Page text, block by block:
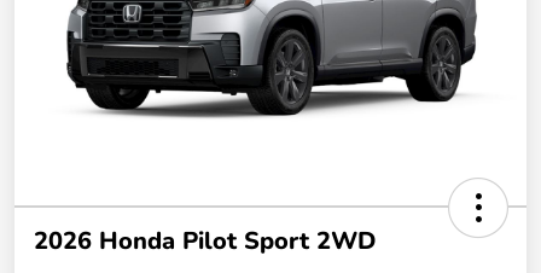
2026 Honda Pilot Sport 2WD